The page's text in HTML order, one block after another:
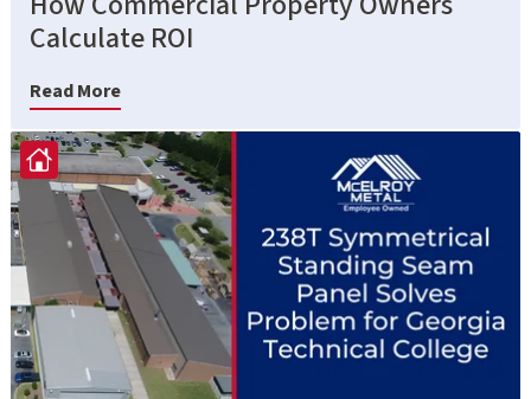
Calculate ROI
Read More